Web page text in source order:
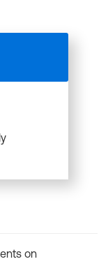
on